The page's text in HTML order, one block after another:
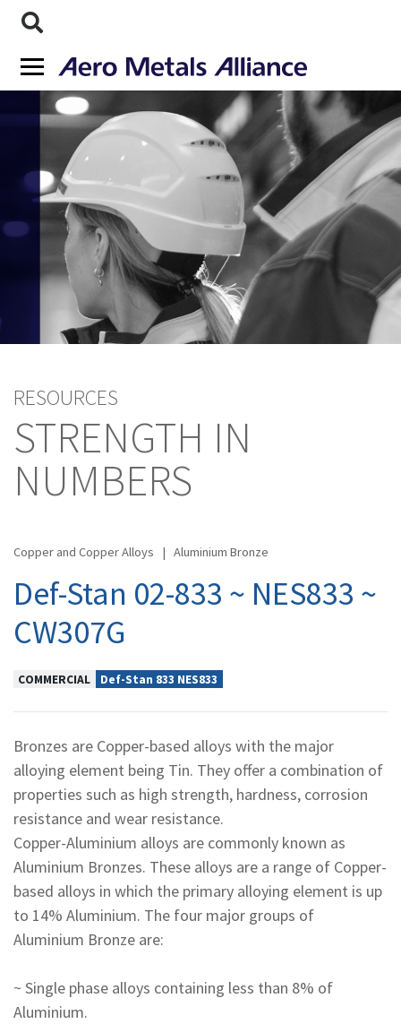
RESOURCES
STRENGTH IN
NUMBERS
Copper and Copper Alloys | Aluminium Bronze
Def-Stan 02-833 ~ NES833 ~
CW307G
COMMERCIAL Def-Stan 833 NES833
Bronzes are Copper-based alloys with the major
alloying element being Tin. They offer a combination of
properties such as high strength, hardness, corrosion
resistance and wear resistance.
Copper-Aluminium alloys are commonly known as
Aluminium Bronzes. These alloys are a range of Copper-
based alloys in which the primary alloying element is up
to 14% Aluminium. The four major groups of
Aluminium Bronze are:
~ Single phase alloys containing less than 8% of
Aluminium.